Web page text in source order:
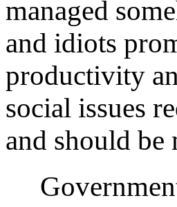
managed
and idiots
productivity
social issues
and should be
Government